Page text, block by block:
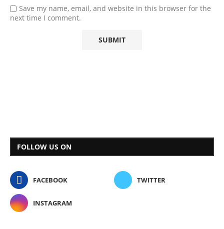
Save my name, email, and website in this browser for the
next time I comment.
FOLLOW US ON
FACEBOOK TWITTER
INSTAGRAM